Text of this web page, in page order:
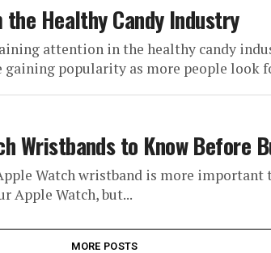
Healthy Candy Industry
attention in the healthy candy
popularity as more people look
Wristbands to Know Before
Watch wristband is more
Apple Watch, but...
MORE POSTS